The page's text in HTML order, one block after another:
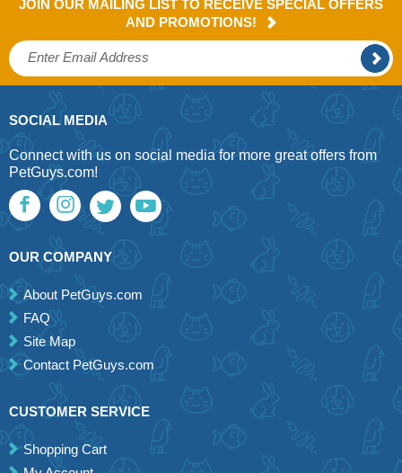
JOIN OUR MAILING LIST TO RECEIVE SPECIAL OFFERS
AND PROMOTIONS!
SOCIAL MEDIA
Connect with us on social media for more great offers from
PetGuys.com!
OUR COMPANY
About PetGuys.com
FAQ
Site Map
Contact PetGuys.com
CUSTOMER SERVICE
Shopping Cart